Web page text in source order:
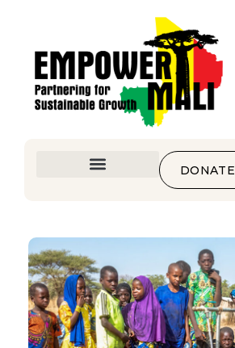
DONATE